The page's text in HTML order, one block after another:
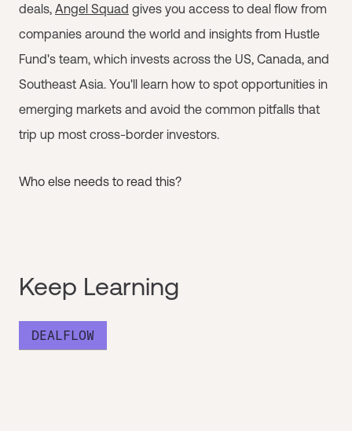
deals, Angel Squad gives you access to deal flow from
companies around the world and insights from Hustle
Fund's team, which invests across the US, Canada, and
Southeast Asia. You'll learn how to spot opportunities in
emerging markets and avoid the common pitfalls that
trip up most cross-border investors.
Who else needs to read this?
Keep Learning
DEALFLOW